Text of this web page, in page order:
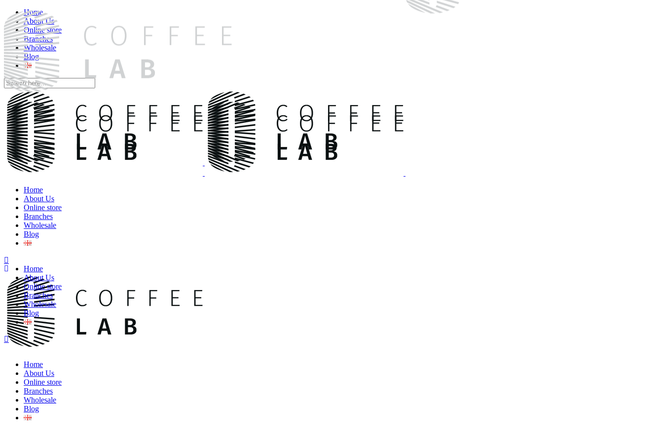
Home
About Us
Online store
Branches
Wholesale
Blog
Home
About Us
Online store
Branches
Wholesale
Blog
Home
About Us
Online store
Branches
Wholesale
Blog
Home
About Us
Online store
Branches
Wholesale
Blog